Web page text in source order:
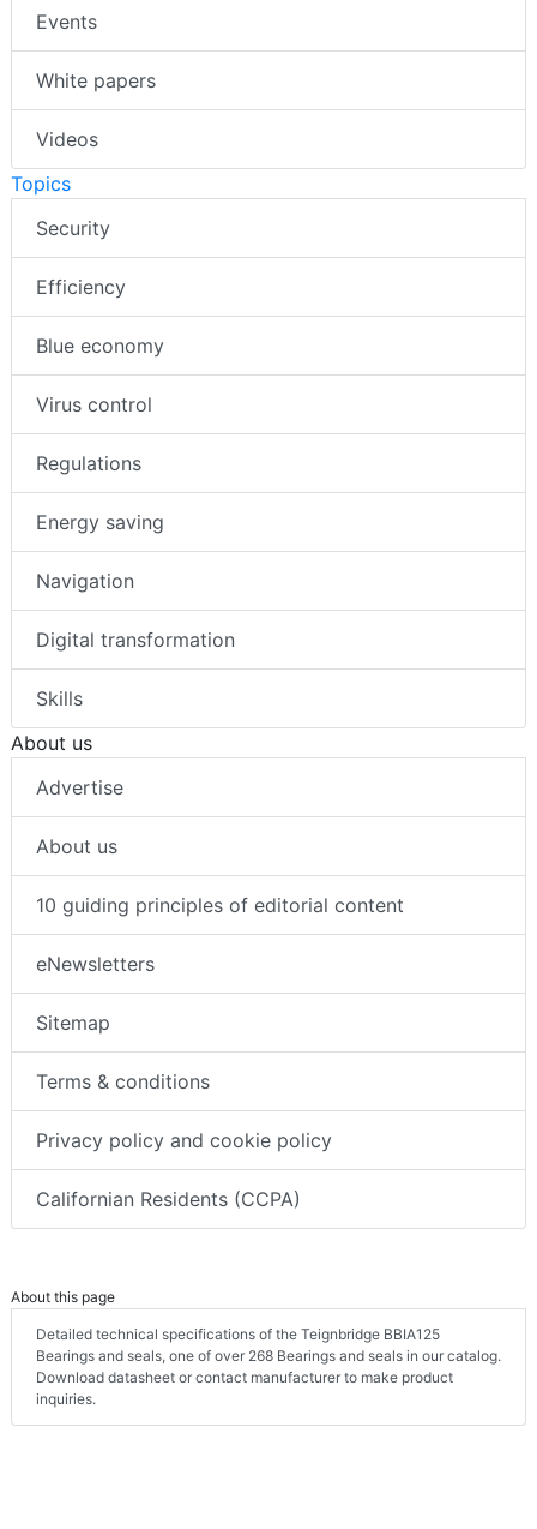
Events
White papers
Videos
Topics
Security
Efficiency
Blue economy
Virus control
Regulations
Energy saving
Navigation
Digital transformation
Skills
About us
Advertise
About us
10 guiding principles of editorial content
eNewsletters
Sitemap
Terms & conditions
Privacy policy and cookie policy
Californian Residents (CCPA)
About this page
Detailed technical specifications of the Teignbridge BBIA125
Bearings and seals, one of over 268 Bearings and seals in our catalog.
Download datasheet or contact manufacturer to make product
inquiries.